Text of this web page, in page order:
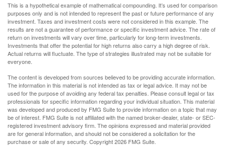
This is a hypothetical example of mathematical compounding. It’s used for comparison
purposes only and is not intended to represent the past or future performance of any
investment. Taxes and investment costs were not considered in this example. The
results are not a guarantee of performance or specific investment advice. The rate of
return on investments will vary over time, particularly for long-term investments.
Investments that offer the potential for high returns also carry a high degree of risk.
Actual returns will fluctuate. The type of strategies illustrated may not be suitable for
everyone.
The content is developed from sources believed to be providing accurate information.
The information in this material is not intended as tax or legal advice. It may not be
used for the purpose of avoiding any federal tax penalties. Please consult legal or tax
professionals for specific information regarding your individual situation. This material
was developed and produced by FMG Suite to provide information on a topic that may
be of interest. FMG Suite is not affiliated with the named broker-dealer, state- or SEC-
registered investment advisory firm. The opinions expressed and material provided
are for general information, and should not be considered a solicitation for the
purchase or sale of any security. Copyright2026 FMG Suite.